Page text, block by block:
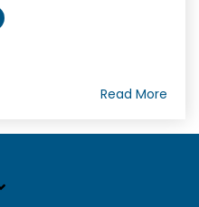
Read More